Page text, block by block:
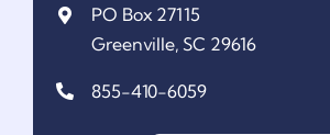
PO Box 27115
Greenville, SC 29616
855-410-6059